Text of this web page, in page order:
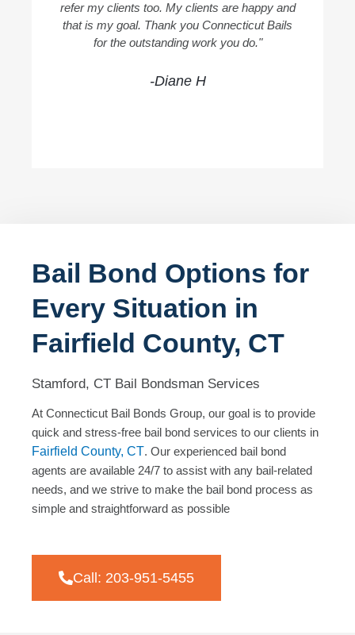
refer my clients too. My clients are happy and
that is my goal. Thank you Connecticut Bails
for the outstanding work you do."
-Diane H
Bail Bond Options for
Every Situation in
Fairfield County, CT
Stamford, CT Bail Bondsman Services
At Connecticut Bail Bonds Group, our goal is to provide
quick and stress-free bail bond services to our clients in
Fairfield County, CT. Our experienced bail bond
agents are available 24/7 to assist with any bail-related
needs, and we strive to make the bail bond process as
simple and straightforward as possible
Call: 203-951-5455